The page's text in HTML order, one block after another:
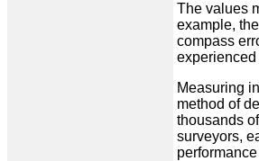
The values
example,
compass
experienced
Measuring
method of
thousands
surveyors,